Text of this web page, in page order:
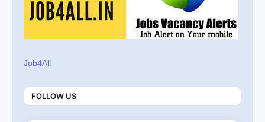
Job4All
FOLLOW US